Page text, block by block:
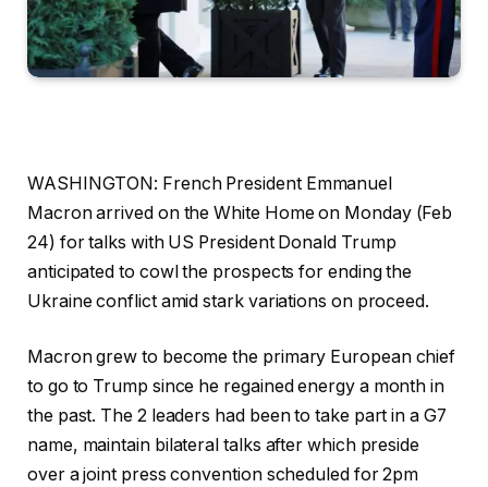
WASHINGTON: French President Emmanuel
Macron arrived on the White Home on Monday (Feb
24) for talks with US President Donald Trump
anticipated to cowl the prospects for ending the
Ukraine conflict amid stark variations on proceed.
Macron grew to become the primary European chief
to go to Trump since he regained energy a month in
the past. The 2 leaders had been to take part in a G7
name, maintain bilateral talks after which preside
over a joint press convention scheduled for 2pm